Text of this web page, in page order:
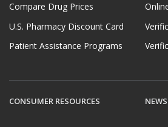
Compare Drug Prices
U.S. Pharmacy Discount Card
Patient Assistance Programs
CONSUMER RESOURCES NEWS